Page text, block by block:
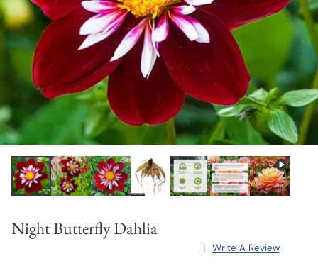
Night Butterfly Dahlia
| Write A Review